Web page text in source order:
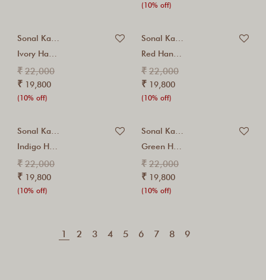
(10% off)
₹ 22,000
₹ 19,800
(10% off)
₹ 22,000
₹ 19,800
(10% off)
₹ 22,000
₹ 19,800
(10% off)
₹ 22,000
₹ 19,800
(10% off)
1 2 3 4 5 6 7 8 9